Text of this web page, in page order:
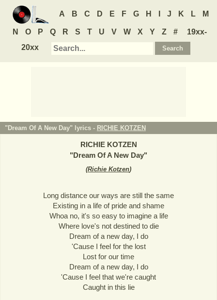
A B C D E F G H J K L M
N O P Q R S T U V W X Y Z #
19xx-
20xx
"Dream Of A New Day" lyrics - RICHIE KOTZEN
RICHIE KOTZEN
"Dream Of A New Day"
(Richie Kotzen)
Long distance our ways are still the same
Existing in a life of pride and shame
Whoa no, it's so easy to imagine a life
Where love's not destined to die
Dream of a new day, I do
'Cause I feel for the lost
Lost for our time
Dream of a new day, I do
'Cause I feel that we're caught
Caught in this lie